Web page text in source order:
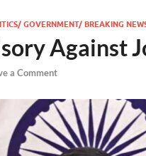
GOVERNMENT/ BREAKING
Against
a Comment